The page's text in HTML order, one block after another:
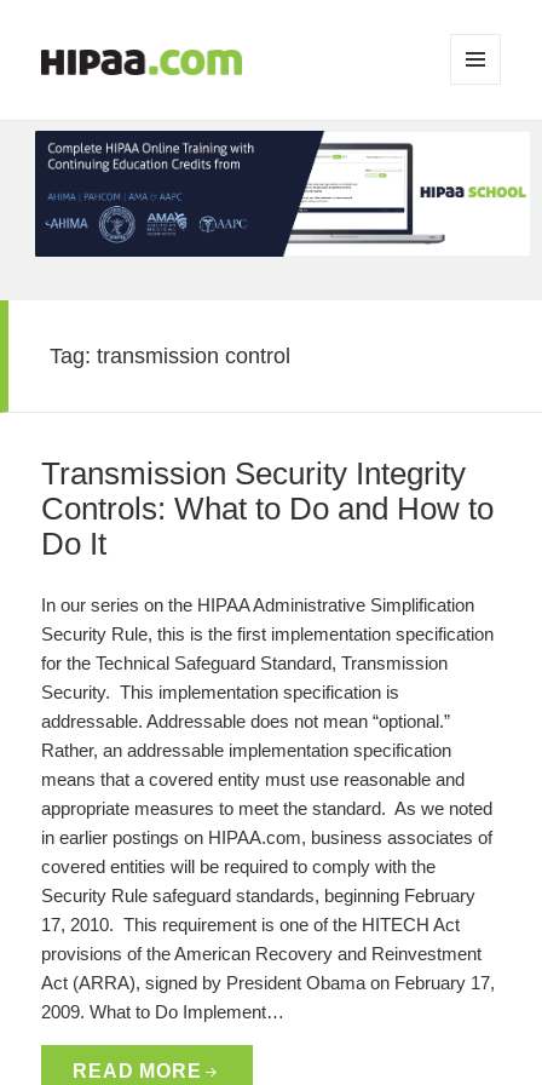
WIDGETS
Tag:transmission control
Transmission Security Integrity
Controls: What to Do and How to
Do It
In our series on the HIPAA Administrative Simplification
Security Rule, this is the first implementation specification
for the Technical Safeguard Standard, Transmission
Security. This implementation specification is
addressable. Addressable does not mean “optional.”
Rather, an addressable implementation specification
means that a covered entity must use reasonable and
appropriate measures to meet the standard. As we noted
in earlier postings on HIPAA.com, business associates of
covered entities will be required to comply with the
Security Rule safeguard standards, beginning February
17, 2010. This requirement is one of the HITECH Act
provisions of the American Recovery and Reinvestment
Act (ARRA), signed by President Obama on February 17,
2009. What to Do Implement…
READ MORE